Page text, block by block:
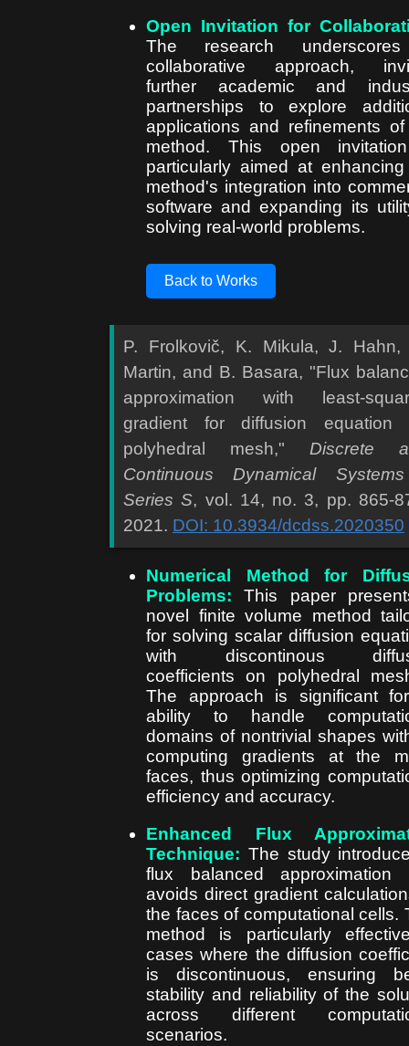
Open Invitation for
The research
collaborative approach,
further academic and
partnerships to explore
applications and refinements
method. This open
particularly aimed at
method's integration into
software and expanding its
solving real-world problems.
Back to Works
P. Frolkovič, K. Mikula, J. Hahn,
Martin, and B. Basara, "Flux
approximation with least-
gradient for diffusion equation
polyhedral mesh," Discrete
Continuous Dynamical
Series S, vol. 14, no. 3, pp. 865-
2021. DOI: 10.3934/dcdss.2020350
Numerical Method for
Problems: This paper
novel finite volume method
for solving scalar diffusion
with discontinous
coefficients on polyhedral
The approach is significant
ability to handle
domains of nontrivial shapes
computing gradients at the
faces, thus optimizing
efficiency and accuracy.
Enhanced Flux
Technique: The study
flux balanced approximation
avoids direct gradient
the faces of computational cells.
method is particularly
cases where the diffusion
is discontinuous, ensuring
stability and reliability of the
across different
scenarios.